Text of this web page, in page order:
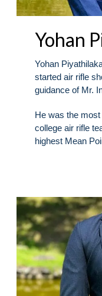
Yohan
Yohan
started air rifle
guidance of Mr.
He was the
college air rifle
highest Mean